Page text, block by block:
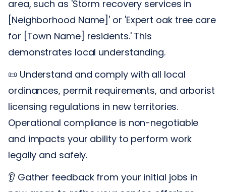
area, such as 'Storm recovery services in
[Neighborhood Name]' or 'Expert oak tree care
for [Town Name] residents.' This
demonstrates local understanding.
📜 Understand and comply with all local
ordinances, permit requirements, and arborist
licensing regulations in new territories.
Operational compliance is non-negotiable
and impacts your ability to perform work
legally and safely.
👂 Gather feedback from your initial jobs in